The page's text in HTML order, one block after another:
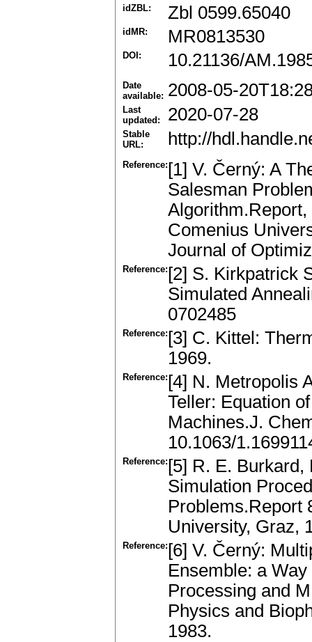
idZBL: Zbl 0599.65040
idMR: MR0813530
DOI: 10.21136/
Date
available: 2008-05-
Last
updated:
2020-07-28
Stable
URL:
http://
Reference: [1] V. Černý: A
Salesman
Comenius
Journal of
Reference: [2] S. Kirkpatrick
Simulated
0702485
Reference: [3] C. Kittel:
1969.
Reference: [4] N. Metropolis
Teller: Equation
Machines.J.
10.1063/
Reference: [5] R. E.
Simulation
Problems.Report
University, Graz,
Reference: [6] V. Černý:
Ensemble: a
Processing and
Physics and
1983.